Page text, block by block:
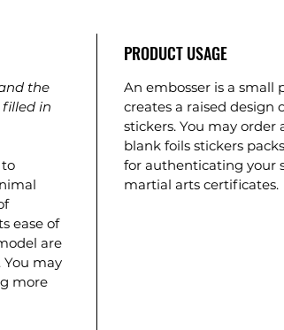
the
filled in
ease of
are
may
more
PRODUCT USAGE
An embosser is a small
creates a raised design
stickers. You may order
blank foils stickers
for authenticating your
martial arts certificates.